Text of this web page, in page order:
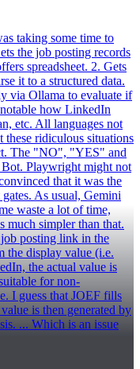
taking some time to
the job posting records
spreadsheet. 2. Gets
it to a structured data.
via Ollama to evaluate if
how LinkedIn
etc. All languages not
ridiculous situations
The "NO", "YES" and
Playwright might not
that it was the
As usual, Gemini
waste a lot of time,
much simpler than that.
posting link in the
the display value (i.e.
the actual value is
for non-
I guess that JOEF fills
is then generated by
... Which is an issue